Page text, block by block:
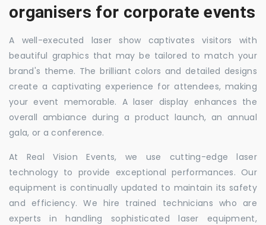
organisers for corporate events
A well-executed laser show captivates visitors with
beautiful graphics that may be tailored to match your
brand's theme. The brilliant colors and detailed designs
create a captivating experience for attendees, making
your event memorable. A laser display enhances the
overall ambiance during a product launch, an annual
gala, or a conference.
At Real Vision Events, we use cutting-edge laser
technology to provide exceptional performances. Our
equipment is continually updated to maintain its safety
and efficiency. We hire trained technicians who are
experts in handling sophisticated laser equipment,